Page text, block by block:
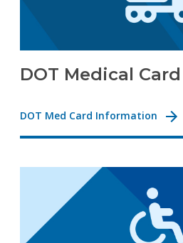
DOT Medical Card
DOT Med Card Information